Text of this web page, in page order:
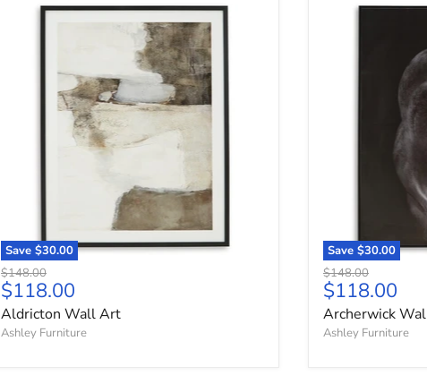
Save $30.00
Aldricton Wall Art
Original price
$148.00
Current price
$118.00
Aldricton Wall Art
Ashley Furniture
Save $30.00
Archerwick
Original price
$148.00
Current price
$118.00
Archerwick
Ashley Furniture